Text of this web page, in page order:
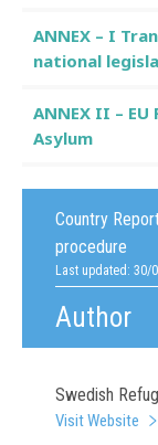
Country
procedure
Last updated: 30/
Author
Swedish
Visit Website
ANNEX – I
national
ANNEX II –
Asylum